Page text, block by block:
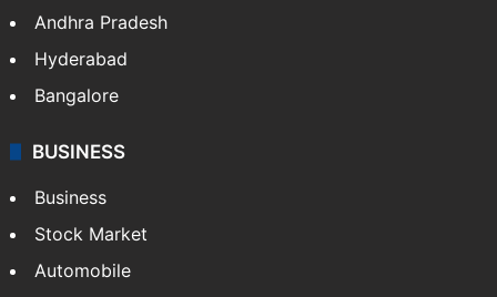
Health
Food
Andhra Pradesh
Hyderabad
Bangalore